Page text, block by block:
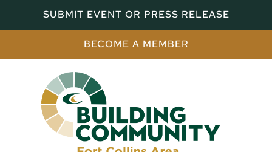
SUBMIT EVENT OR PRESS RELEASE
BECOME A MEMBER